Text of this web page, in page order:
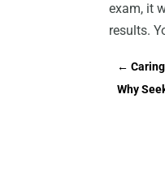
exam, it
results.
←
Why